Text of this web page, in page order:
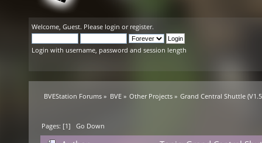
Welcome, Guest. Please login or register.
Login with username, password and session length
BVEStation Forums » BVE» Other Projects» Grand Central Shuttle
Pages: [1]Go Down